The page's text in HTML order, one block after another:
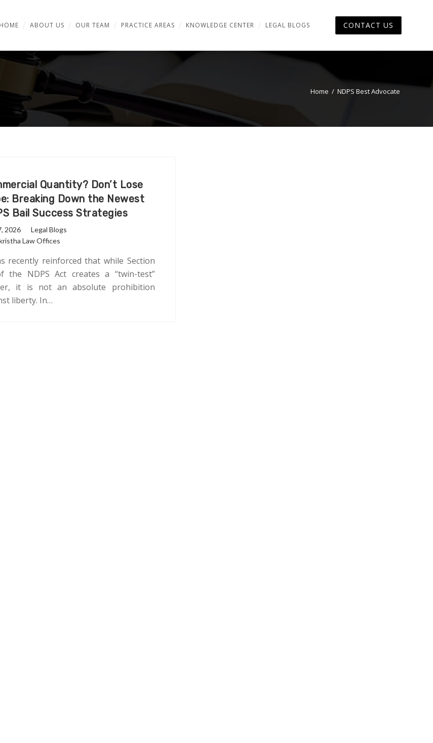
HOME ABOUT US OUR TEAM PRACTICE AREAS KNOWLEDGE CENTER LEGAL BLOGS CONTACT US
Home / NDPS Best Advocate
Quantity? Don’t Lose
Breaking Down the Newest
Bail Success Strategies
2026
Legal Blogs
Law Offices
recently reinforced that while Section
the NDPS Act creates a “twin-test”
it is not an absolute prohibition
liberty. In…